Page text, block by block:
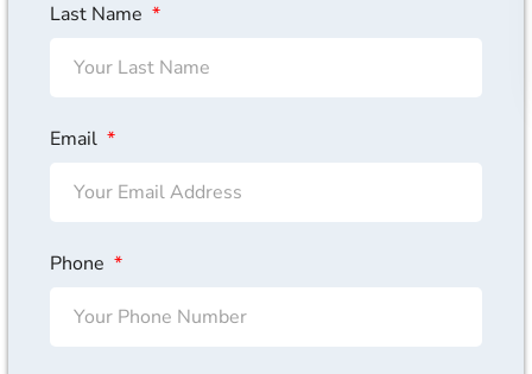
Last Name
Email
Phone